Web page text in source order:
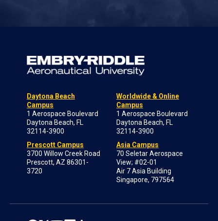
Daytona Beach
Campus
1 Aerospace Boulevard
Daytona Beach, FL
32114-3900
Prescott Campus
3700 Willow Creek Road
Prescott, AZ 86301-
3720
Worldwide & Online
Campus
1 Aerospace Boulevard
Daytona Beach, FL
32114-3900
Asia Campus
70 Seletar Aerospace
View; #02-01
Air 7 Asia Building
Singapore, 797564